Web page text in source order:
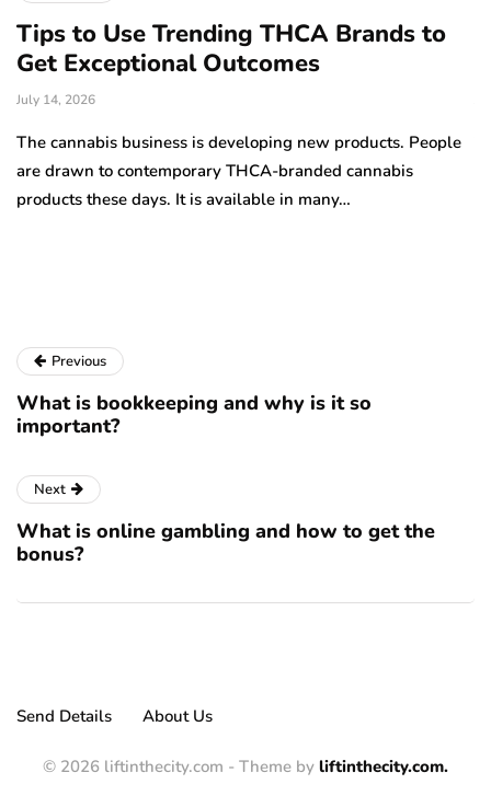
Tips to Use Trending THCA Brands to
Get Exceptional Outcomes
July 14, 2026
The cannabis business is developing new products. People
are drawn to contemporary THCA-branded cannabis
products these days. It is available in many…
Previous
What is bookkeeping and why is it so
important?
Next
What is online gambling and how to get the
bonus?
Send Details About Us
© 2026 liftinthecity.com - Theme by liftinthecity.com.